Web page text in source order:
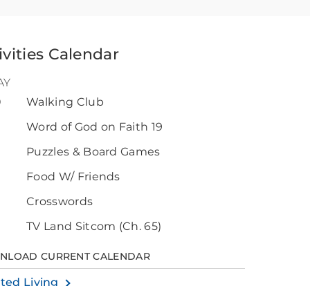
Calendar
Walking Club
Word of God on Faith 19
Puzzles & Board Games
Food W/ Friends
Crosswords
TV Land Sitcom (Ch. 65)
CURRENT CALENDAR
Living